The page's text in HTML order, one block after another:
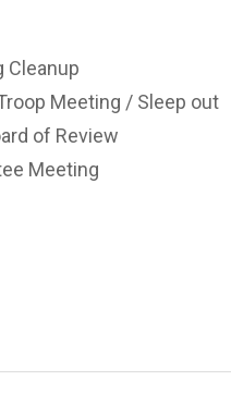
Cleanup
Meeting / Sleep out
of Review
Meeting